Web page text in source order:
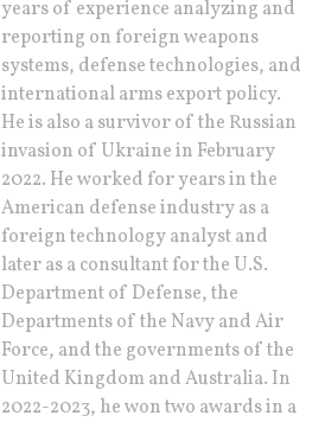
years of experience analyzing and
reporting on foreign weapons
systems, defense technologies, and
international arms export policy.
He is also a survivor of the Russian
invasion of Ukraine in February
2022. He worked for years in the
American defense industry as a
foreign technology analyst and
later as a consultant for the U.S.
Department of Defense, the
Departments of the Navy and Air
Force, and the governments of the
United Kingdom and Australia. In
2022-2023, he won two awards in a